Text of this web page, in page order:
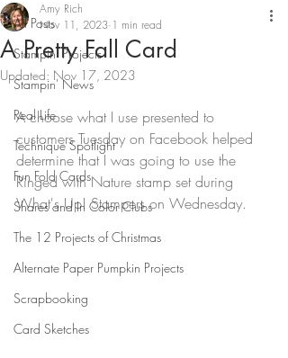
All Posts
Stampin' Projects
Stampin' News
Real Life
Technique Spotlight
Fun Fold Cards
Shares and In Color Clubs
The 12 Projects of Christmas
Alternate Paper Pumpkin Projects
Scrapbooking
Card Sketches
A Pretty Fall Card
Amy Rich
Nov 11, 2023 1 min read
Updated: Nov 17, 2023
A choose what I use presented to
customers Tuesday on Facebook helped
determine that I was going to use the
Ringed with Nature stamp set during
What's Up! Stampers on Wednesday.